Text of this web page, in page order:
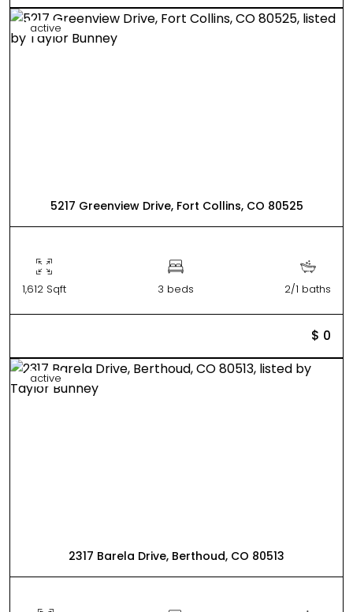
active
5217 Greenview Drive, Fort Collins, CO 80525
1,612 Sqft 3 beds 2/1 baths
$ 0
active
2317 Barela Drive, Berthoud, CO 80513